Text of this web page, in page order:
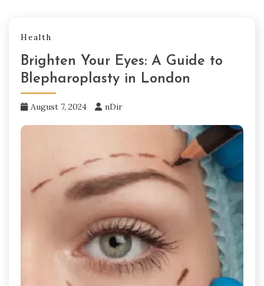
Health
Brighten Your Eyes: A Guide to
Blepharoplasty in London
August 7, 2024 nDir